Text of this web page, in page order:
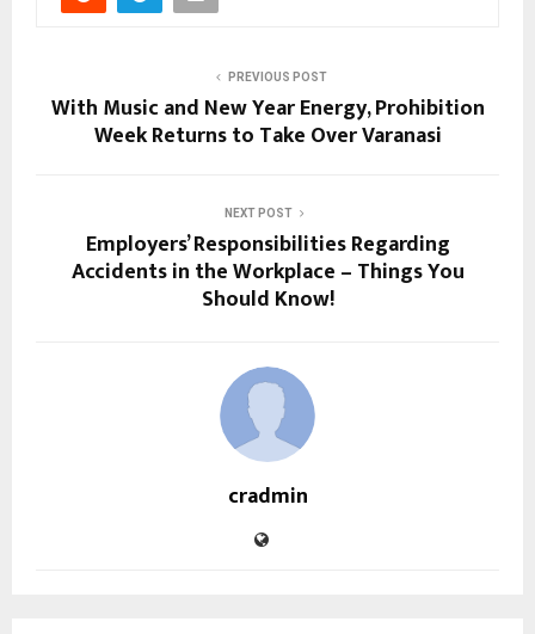
PREVIOUS POST
With Music and New Year Energy, Prohibition
Week Returns to Take Over Varanasi
NEXT POST
Employers’ Responsibilities Regarding
Accidents in the Workplace – Things You
Should Know!
cradmin